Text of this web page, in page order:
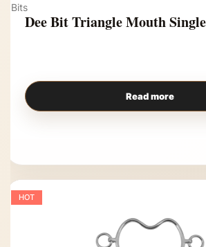
Bits
Dee Bit Triangle Mouth
Read more
HOT